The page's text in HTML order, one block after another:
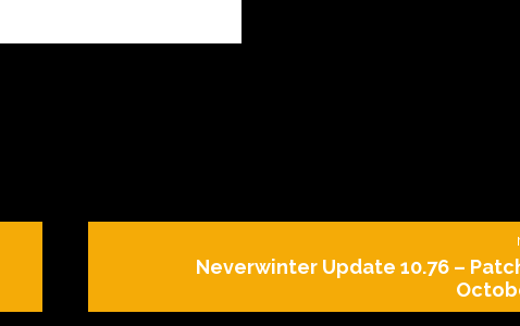
Neverwinter Update 10.76 –